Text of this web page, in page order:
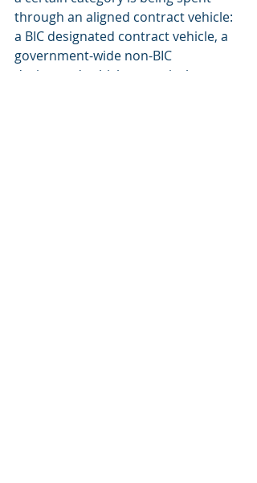
through an aligned contract vehicle:
a BIC designated contract vehicle, a
government-wide non-BIC
designated vehicle, or actively